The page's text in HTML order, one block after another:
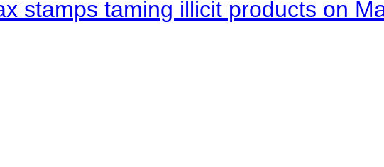
stamps taming illicit products on